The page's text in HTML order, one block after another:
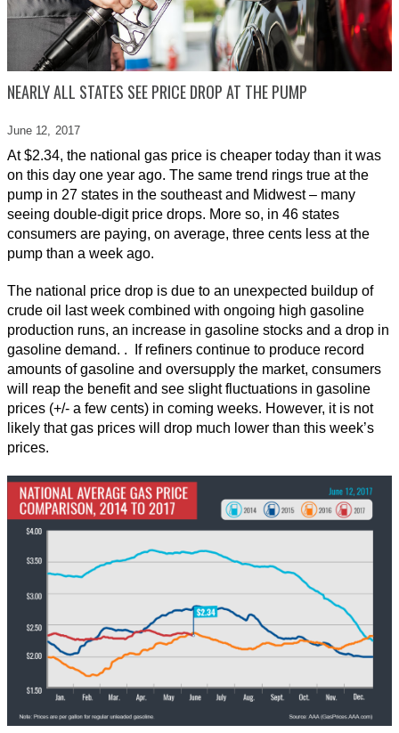
NEARLY ALL STATES SEE PRICE DROP AT THE PUMP
June 12, 2017
At $2.34, the national gas price is cheaper today than it was
on this day one year ago. The same trend rings true at the
pump in 27 states in the southeast and Midwest – many
seeing double-digit price drops. More so, in 46 states
consumers are paying, on average, three cents less at the
pump than a week ago.
The national price drop is due to an unexpected buildup of
crude oil last week combined with ongoing high gasoline
production runs, an increase in gasoline stocks and a drop in
gasoline demand. . If refiners continue to produce record
amounts of gasoline and oversupply the market, consumers
will reap the benefit and see slight fluctuations in gasoline
prices (+/- a few cents) in coming weeks. However, it is not
likely that gas prices will drop much lower than this week’s
prices.